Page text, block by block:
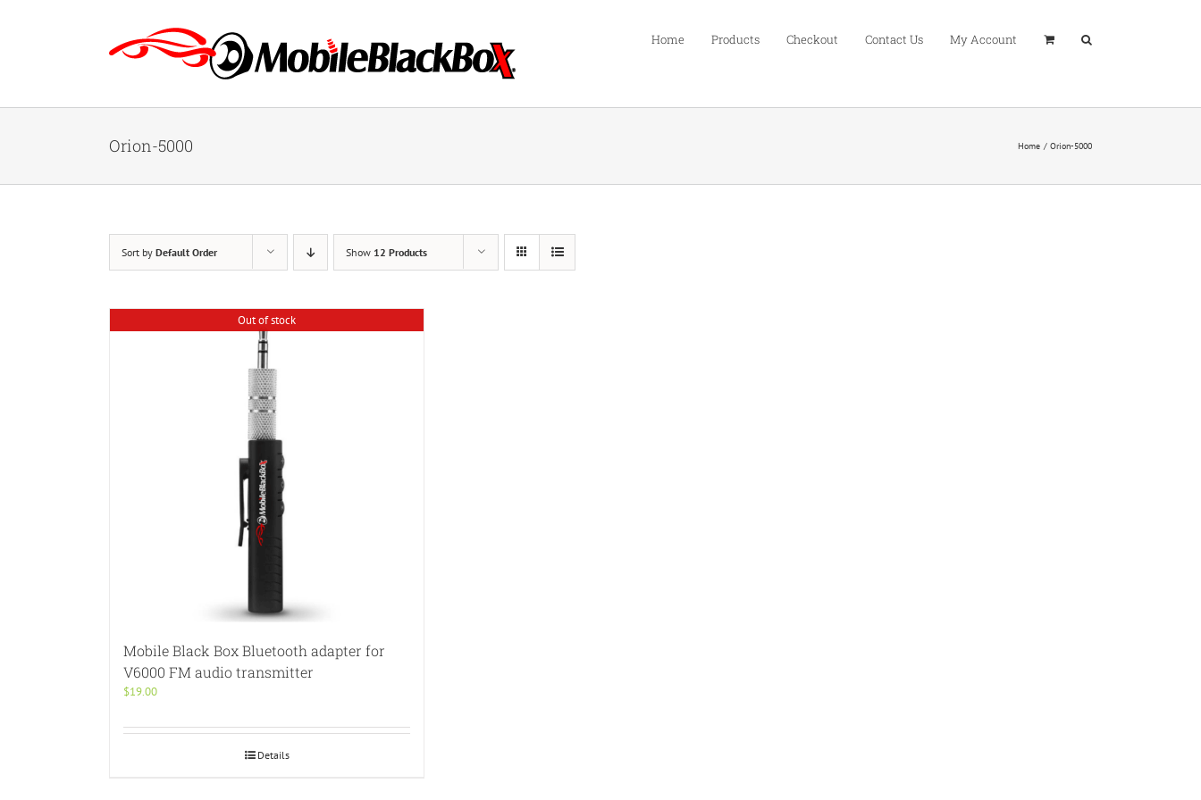
Home Products Checkout Contact Us My Account
Orion-5000 Home Orion-5000
Sort by Default Order Show 12 Products
Out of stock
Mobile Black Box Bluetooth adapter for
V6000 FM audio transmitter
$19.00
Details